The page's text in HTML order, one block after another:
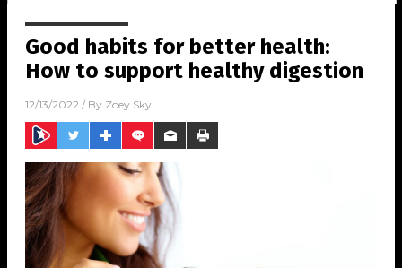
Good habits for better health:
How to support healthy digestion
12/13/2022 / By Zoey Sky